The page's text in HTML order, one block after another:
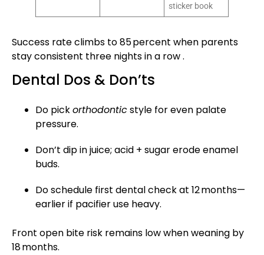
sticker book
Success rate climbs to 85 percent when parents
stay consistent three nights in a row .
Dental Dos & Don’ts
Do pickorthodonticstyle for even palate
pressure.
Don’t dip in juice; acid + sugar erode enamel
buds.
Do schedule first dental check at 12 months—
earlier if pacifier use heavy.
Front open bite risk remains low when weaning by
18 months.